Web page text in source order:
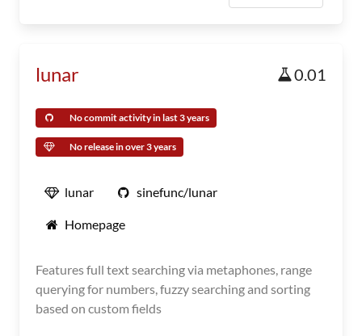
lunar 0.01
No commit activity in last 3 years
No release in over 3 years
lunar sinefunc/lunar
Homepage
Features full text searching via metaphones, range
querying for numbers, fuzzy searching and sorting
based on custom fields